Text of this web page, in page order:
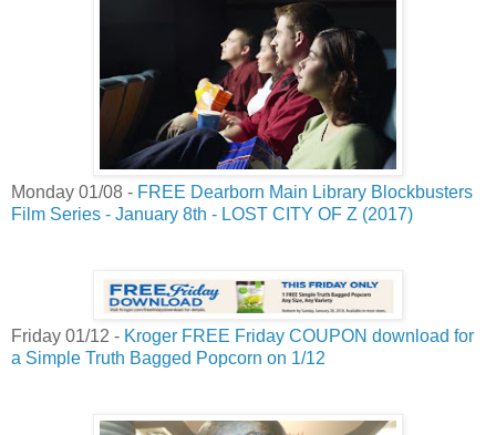
Monday 01/08 - FREE Dearborn Main Library Blockbusters
Film Series - January 8th - LOST CITY OF Z (2017)
Friday 01/12 - Kroger FREE Friday COUPON download for
a Simple Truth Bagged Popcorn on 1/12